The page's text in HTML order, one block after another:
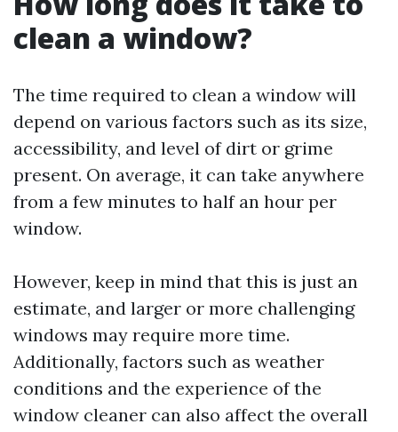
clean a window?
The time required to clean a window will
depend on various factors such as its size,
accessibility, and level of dirt or grime
present. On average, it can take anywhere
from a few minutes to half an hour per
window.
However, keep in mind that this is just an
estimate, and larger or more challenging
windows may require more time.
Additionally, factors such as weather
conditions and the experience of the
window cleaner can also affect the overall